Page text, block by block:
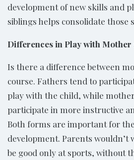
development of new skills and
siblings helps consolidate those
Differences in Play with Mother
Is there a difference between
course. Fathers tend to
play with the child, while
participate in more instructive
Both forms are important for
development. Parents
be good only at sports, without